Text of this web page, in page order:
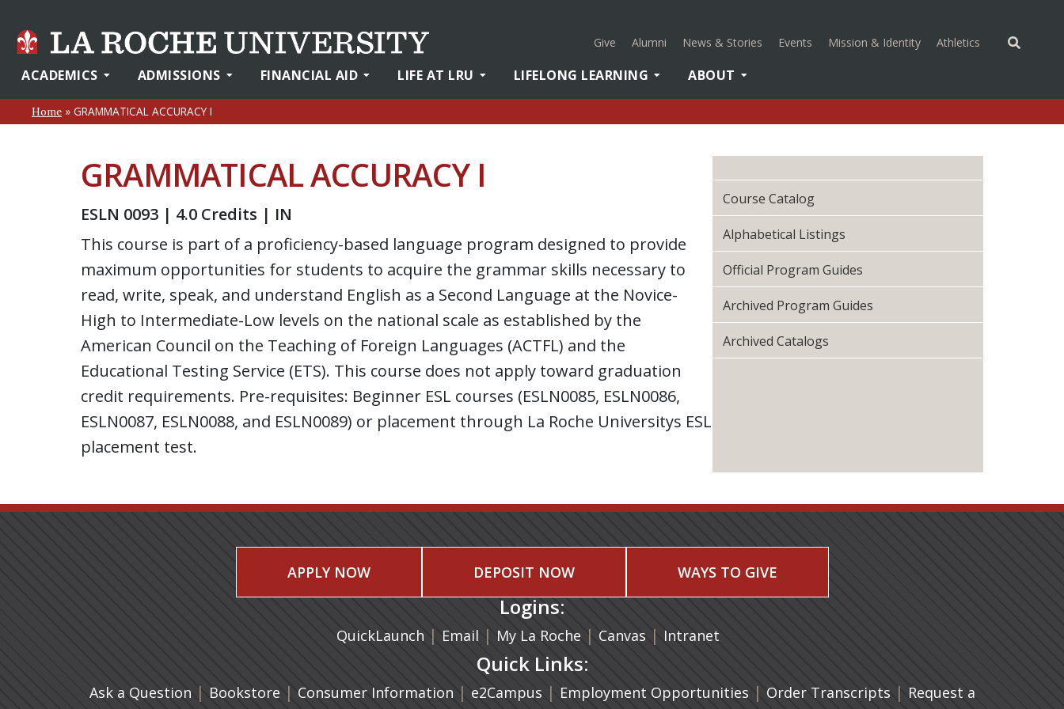
Give Alumni News & Stories Events Mission & Identity Athletics (opens in a
ACADEMICS ADMISSIONS FINANCIAL AID LIFE AT LRU LIFELONG LEARNING ABOUT
Home » GRAMMATICAL ACCURACY I
GRAMMATICAL ACCURACY I
ESLN 0093 | 4.0 Credits | IN
This course is part of a proficiency-based language program designed to provide
maximum opportunities for students to acquire the grammar skills necessary to
read, write, speak, and understand English as a Second Language at the Novice-
High to Intermediate-Low levels on the national scale as established by the
American Council on the Teaching of Foreign Languages (ACTFL) and the
Educational Testing Service (ETS). This course does not apply toward graduation
credit requirements. Pre-requisites: Beginner ESL courses (ESLN0085, ESLN0086,
ESLN0087, ESLN0088, and ESLN0089) or placement through La Roche Universitys ESL
placement test.
Course Catalog
Alphabetical Listings
Official Program Guides
Archived Program Guides
Archived Catalogs
APPLY NOW DEPOSIT NOW WAYS TO GIVE
Logins:
QuickLaunch | Email (opens in a new tab)
| My La Roche | Canvas (opens in a new tab)
| Intranet
Quick Links:
Ask a Question | Bookstore(opens in a new tab)
| Consumer Information | e2Campus(opens in a new tab)
| Employment Opportunities | Order Transcripts (opens in a new tab)
| Request a